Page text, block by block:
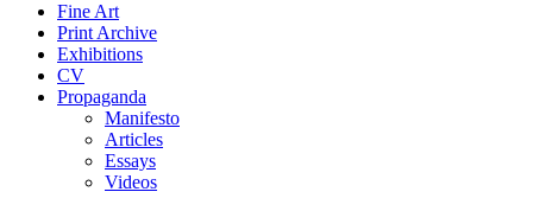
Fine Art
Print Archive
Exhibitions
CV
Propaganda
Manifesto
Articles
Essays
Videos